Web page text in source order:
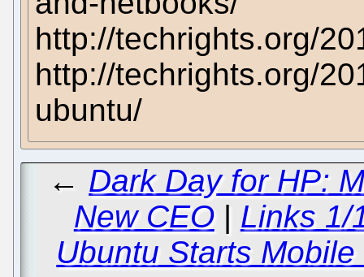
http://techrights.org/
http://techrights.org/
ubuntu/
← Dark Day for HP:
New CEO| Links 1/
Ubuntu Starts